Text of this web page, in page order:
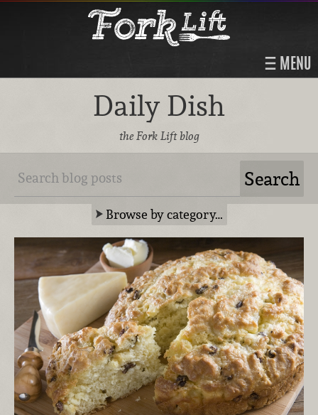
MENU
Daily Dish
the Fork Lift blog
Browse by category…